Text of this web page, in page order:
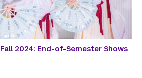
2024: End-of-Semester Shows